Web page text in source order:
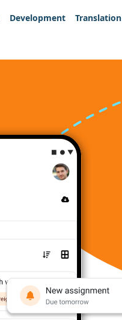
Development Translation